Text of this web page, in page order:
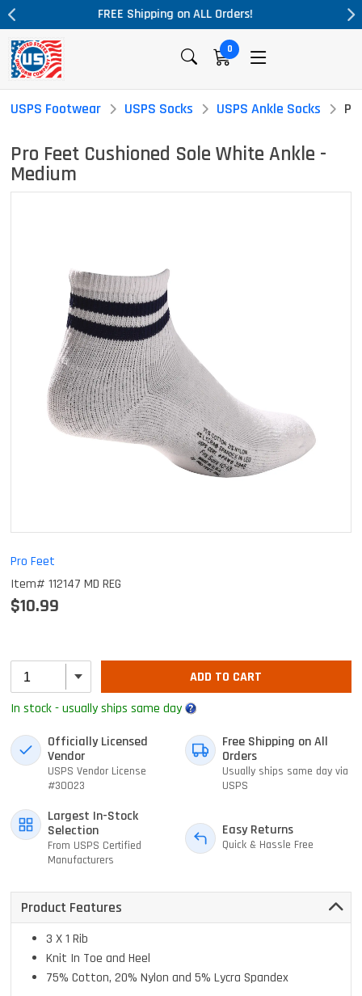
Massive Price Drop!
0
USPS Footwear USPS Socks USPS Ankle Socks
Pro Feet Cushioned Sole White Ankle -
Medium
Pro Feet
Item# 112147 MD REG
$10.99
ADD TO CART
In stock - usually ships same day
Officially Licensed
Vendor
USPS Vendor License
#30023
Free Shipping on All
Orders
Usually ships same day via
USPS
Largest In-Stock
Selection
From USPS Certified
Manufacturers
Easy Returns
Quick & Hassle Free
Product Features
3 X 1 Rib
Knit In Toe and Heel
75% Cotton, 20% Nylon and 5% Lycra Spandex